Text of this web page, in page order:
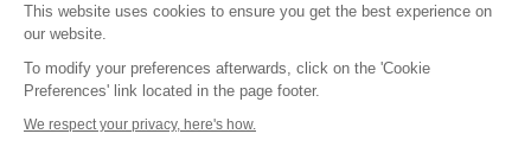
Termes et conditions
© Exosens 2026, tous droits réservés.
This website uses cookies to ensure you get the best experience on
our website.
To modify your preferences afterwards, click on the 'Cookie
Preferences' link located in the page footer.
We respect your privacy, here's how.